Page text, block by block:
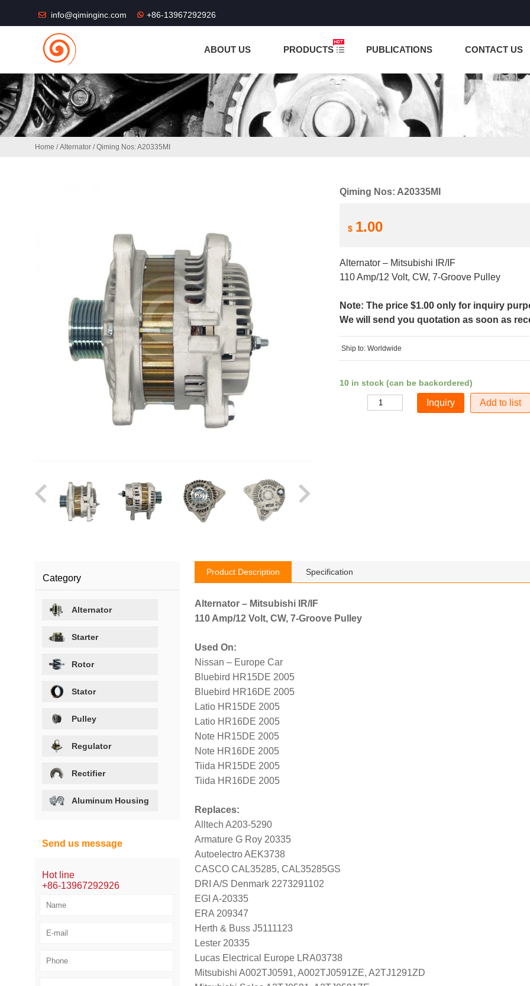
info@qiminginc.com +86-13967292926
ABOUT US PRODUCTS PUBLICATIONS CONTACT US
Home /Alternator / Qiming Nos: A20335MI
Qiming Nos: A20335MI
$ 1.00
Alternator – Mitsubishi IR/IF
110 Amp/12 Volt, CW, 7-Groove Pulley
Note: The price $1.00 only for inquiry
We will send you quotation as soon as
Ship to: Worldwide
10 in stock (can be backordered)
Add to list
Product Description Specification
Alternator – Mitsubishi IR/IF
110 Amp/12 Volt, CW, 7-Groove Pulley
Used On:
Nissan – Europe Car
Bluebird HR15DE 2005
Bluebird HR16DE 2005
Latio HR15DE 2005
Latio HR16DE 2005
Note HR15DE 2005
Note HR16DE 2005
Tiida HR15DE 2005
Tiida HR16DE 2005
Replaces:
Alltech A203-5290
Armature G Roy 20335
Autoelectro AEK3738
CASCO CAL35285, CAL35285GS
DRI A/S Denmark 2273291102
EGI A-20335
ERA 209347
Herth & Buss J5111123
Lester 20335
Lucas Electrical Europe LRA03738
Mitsubishi A002TJ0591, A002TJ0591ZE, A2TJ1291ZD
Category
Alternator
Starter
Rotor
Stator
Pulley
Regulator
Rectifier
Aluminum Housing
Send us message
Hot line
+86-13967292926